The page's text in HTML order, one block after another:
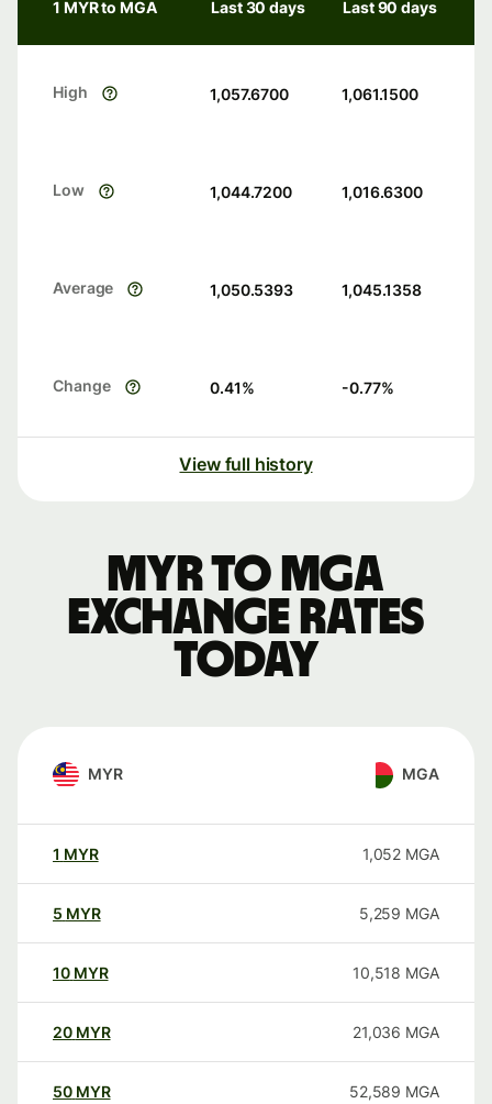
1 MYR to MGA Last 30 days Last 90 days
High 1,057.6700 1,061.1500
Low 1,044.7200 1,016.6300
Average 1,050.5393 1,045.1358
Change 0.41% -0.77%
View full history
MYR to MGA
exchange rates
today
MYR MGA
1 MYR 1,052 MGA
5 MYR 5,259 MGA
10 MYR 10,518 MGA
20 MYR 21,036 MGA
50 MYR 52,589 MGA